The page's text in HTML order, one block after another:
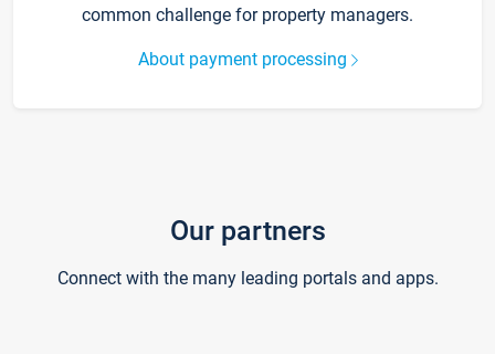
common challenge for property managers.
About payment processing
Our partners
Connect with the many leading portals and apps.